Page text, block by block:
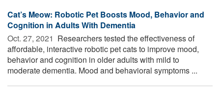
Cat’s Meow: Robotic Pet Boosts Mood, Behavior and
Cognition in Adults With Dementia
Oct. 27, 2021  Researchers tested the effectiveness of
affordable, interactive robotic pet cats to improve mood,
behavior and cognition in older adults with mild to
moderate dementia. Mood and behavioral symptoms ...